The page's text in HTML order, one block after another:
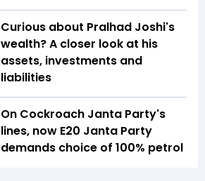
Curious about Pralhad Joshi's
wealth? A closer look at his
assets, investments and
liabilities
On Cockroach Janta Party's
lines, now E20 Janta Party
demands choice of 100% petrol